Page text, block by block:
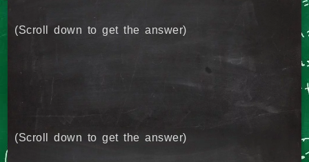
(Scroll down to get the answer)
(Scroll down to get the answer)